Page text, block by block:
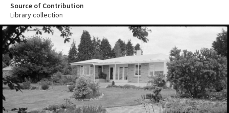
Source of Contribution
Library collection